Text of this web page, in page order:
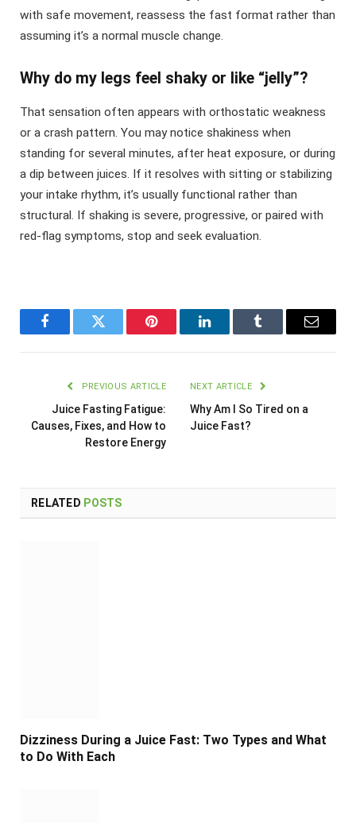
with safe movement, reassess the fast format rather than
assuming it’s a normal muscle change.
Why do my legs feel shaky or like “jelly”?
That sensation often appears with orthostatic weakness
or a crash pattern. You may notice shakiness when
standing for several minutes, after heat exposure, or during
a dip between juices. If it resolves with sitting or stabilizing
your intake rhythm, it’s usually functional rather than
structural. If shaking is severe, progressive, or paired with
red-flag symptoms, stop and seek evaluation.
FacebookTwitter Pinterest LinkedInTumblr Email
PREVIOUS ARTICLE
Juice Fasting Fatigue:
Causes, Fixes, and How to
Restore Energy
NEXT ARTICLE
Why Am I So Tired on a
Juice Fast?
RELATED POSTS
Dizziness During a Juice Fast: Two Types and What
to Do With Each